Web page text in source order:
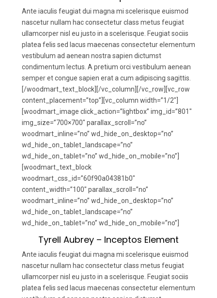
Ante iaculis feugiat dui magna mi scelerisque euismod
nascetur nullam hac consectetur class metus feugiat
ullamcorper nisl eu justo in a scelerisque. Feugiat sociis
platea felis sed lacus maecenas consectetur elementum
vestibulum ad aenean nostra sapien dictumst
condimentum lectus. A pretium orci vestibulum aenean
semper et congue sapien erat a cum adipiscing sagittis.
[/woodmart_text_block][/vc_column][/vc_row][vc_row
content_placement=”top”][vc_column width=”1/2″]
[woodmart_image click_action=”lightbox” img_id=”801″
img_size=”700×700″ parallax_scroll=”no”
woodmart_inline=”no” wd_hide_on_desktop=”no”
wd_hide_on_tablet_landscape=”no”
wd_hide_on_tablet=”no” wd_hide_on_mobile=”no”]
[woodmart_text_block
woodmart_css_id=”60f90a04381b0″
content_width=”100″ parallax_scroll=”no”
woodmart_inline=”no” wd_hide_on_desktop=”no”
wd_hide_on_tablet_landscape=”no”
wd_hide_on_tablet=”no” wd_hide_on_mobile=”no”]
Tyrell Aubrey – Inceptos Element
Ante iaculis feugiat dui magna mi scelerisque euismod
nascetur nullam hac consectetur class metus feugiat
ullamcorper nisl eu justo in a scelerisque. Feugiat sociis
platea felis sed lacus maecenas consectetur elementum